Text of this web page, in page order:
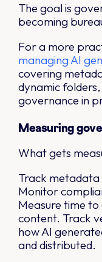
The goal is
becoming
For a more
managing AI
covering
dynamic
governance in
Measuring
What gets
Track metadata
Monitor
Measure time
content. Track
how AI
and distributed.